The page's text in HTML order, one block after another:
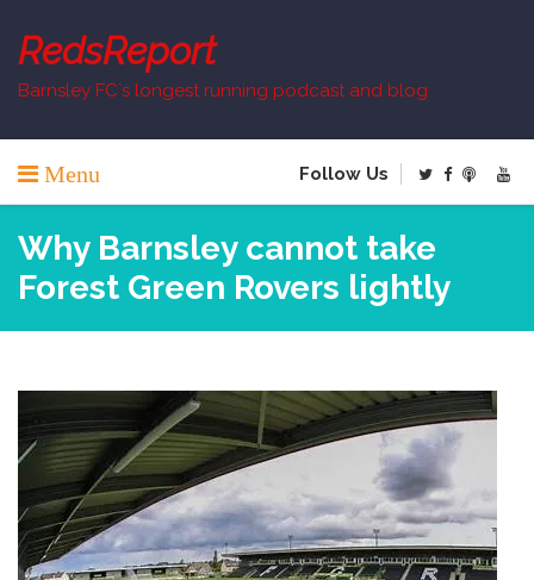
content
RedsReport
Barnsley FC`s longest running podcast and blog
Menu Follow Us
Why Barnsley cannot take
Forest Green Rovers lightly